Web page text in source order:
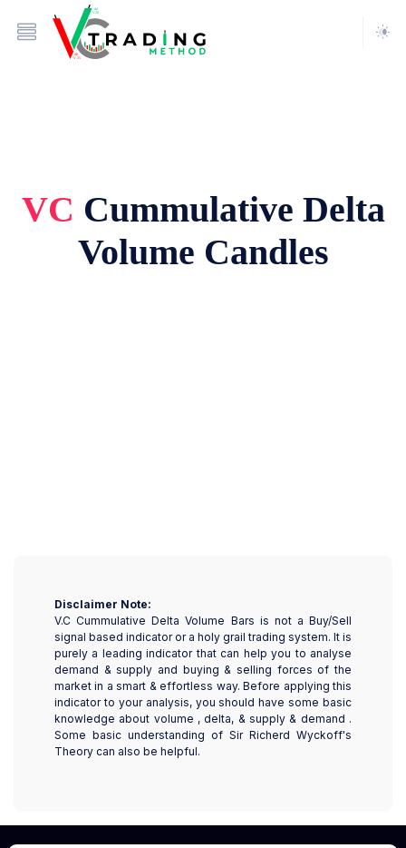
VC Cummulative Delta
Volume Candles
Disclaimer Note:
V.C Cummulative Delta Volume Bars is not a Buy/Sell
signal based indicator or a holy grail trading system. It is
purely a leading indicator that can help you to analyse
demand & supply and buying & selling forces of the
market in a smart & effortless way. Before applying this
indicator to your analysis, you should have some basic
knowledge about volume , delta, & supply & demand .
Some basic understanding of Sir Richerd Wyckoff's
Theory can also be helpful.